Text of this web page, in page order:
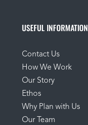
USEFUL INFORMATION
Contact Us
How We Work
Our Story
Ethos
Why Plan with Us
Our Team